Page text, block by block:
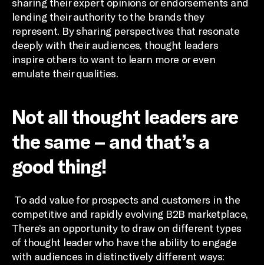
lending their authority to the brands they
represent. By sharing perspectives that resonate
deeply with their audiences, thought leaders
inspire others to want to learn more or even
emulate their qualities.
Not all thought leaders are
the same – and that’s a
good thing!
To add value for prospects and customers in the
competitive and rapidly evolving B2B marketplace,
There’s an opportunity to draw on different types
of thought leader who have the ability to engage
with audiences in distinctively different ways: